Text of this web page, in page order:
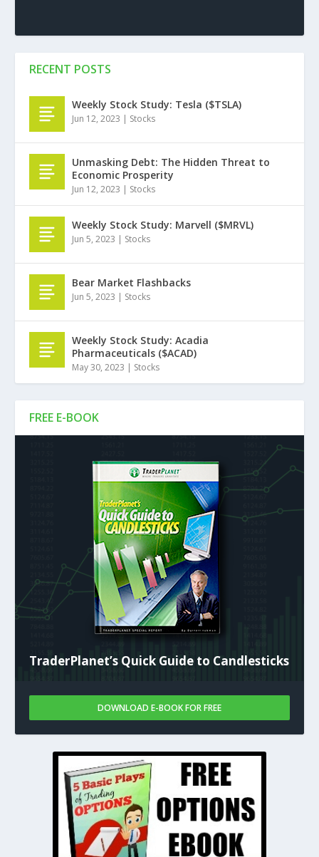
FREE E-BOOK
TraderPlanet’s Quick Guide to Candlesticks
DOWNLOAD E-BOOK FOR FREE
RECENT POSTS
Weekly Stock Study: Tesla ($TSLA)
Jun 12, 2023 | Stocks
Unmasking Debt: The Hidden Threat to
Economic Prosperity
Jun 12, 2023 | Stocks
Weekly Stock Study: Marvell ($MRVL)
Jun 5, 2023 | Stocks
Bear Market Flashbacks
Jun 5, 2023 | Stocks
Weekly Stock Study: Acadia
Pharmaceuticals ($ACAD)
May 30, 2023 | Stocks